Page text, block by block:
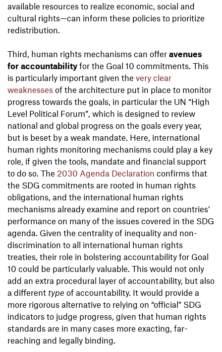
available resources to realize economic, social and
cultural rights—can inform these policies to prioritize
redistribution.
Third, human rights mechanisms can offer avenues
for accountability for the Goal 10 commitments. This
is particularly important given the very clear
weaknesses of the architecture put in place to monitor
progress towards the goals, in particular the UN “High
Level Political Forum”, which is designed to review
national and global progress on the goals every year,
but is beset by a weak mandate. Here, international
human rights monitoring mechanisms could play a key
role, if given the tools, mandate and financial support
to do so. The 2030 Agenda Declaration confirms that
the SDG commitments are rooted in human rights
obligations, and the international human rights
mechanisms already examine and report on countries’
performance on many of the issues covered in the SDG
agenda. Given the centrality of inequality and non-
discrimination to all international human rights
treaties, their role in bolstering accountability for Goal
10 could be particularly valuable. This would not only
add an extra procedural layer of accountability, but also
a different type of accountability. It would provide a
more rigorous alternative to relying on “official” SDG
indicators to judge progress, given that human rights
standards are in many cases more exacting, far-
reaching and legally binding.